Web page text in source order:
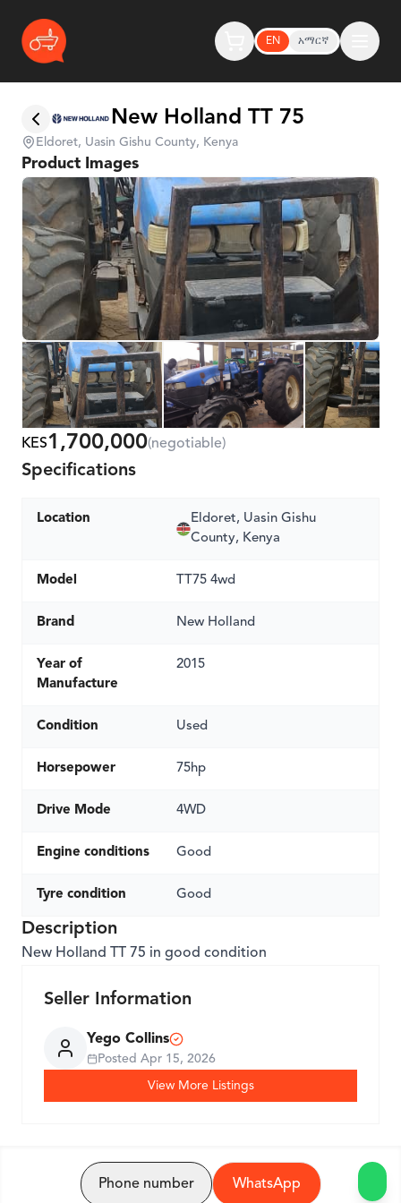
EN አማርኛ
New Holland TT 75
Eldoret, Uasin Gishu County, Kenya
Product Images
KES1,700,000(negotiable)
Specifications
Location
Eldoret, Uasin Gishu
County, Kenya
Model TT75 4wd
Brand New Holland
Year of
Manufacture
2015
Condition Used
Horsepower 75hp
Drive Mode 4WD
Engine conditions Good
Tyre condition Good
Description
New Holland TT 75 in good condition
Seller Information
Yego Collins
Posted Apr 15, 2026
View More Listings
Phone number WhatsApp